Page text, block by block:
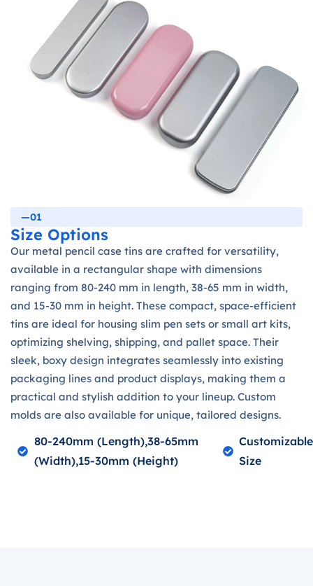
—01
Size Options
Our metal pencil case tins are crafted for versatility,
available in a rectangular shape with dimensions
ranging from 80-240 mm in length, 38-65 mm in width,
and 15-30 mm in height. These compact, space-efficient
tins are ideal for housing slim pen sets or small art kits,
optimizing shelving, shipping, and pallet space. Their
sleek, boxy design integrates seamlessly into existing
packaging lines and product displays, making them a
practical and stylish addition to your lineup. Custom
molds are also available for unique, tailored designs.
80-240mm (length),38-65mm
(width),15-30mm (height)
Customizable
Size